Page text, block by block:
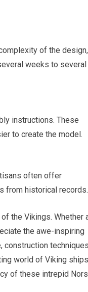
of the design,
weeks to several
instructions. These
to create the model.
often offer
from historical records.
the Vikings. Whether
the awe-inspiring
construction
world of Viking
of these intrepid